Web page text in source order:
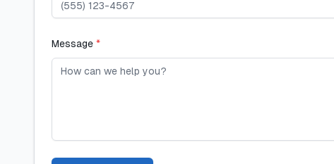
Message *